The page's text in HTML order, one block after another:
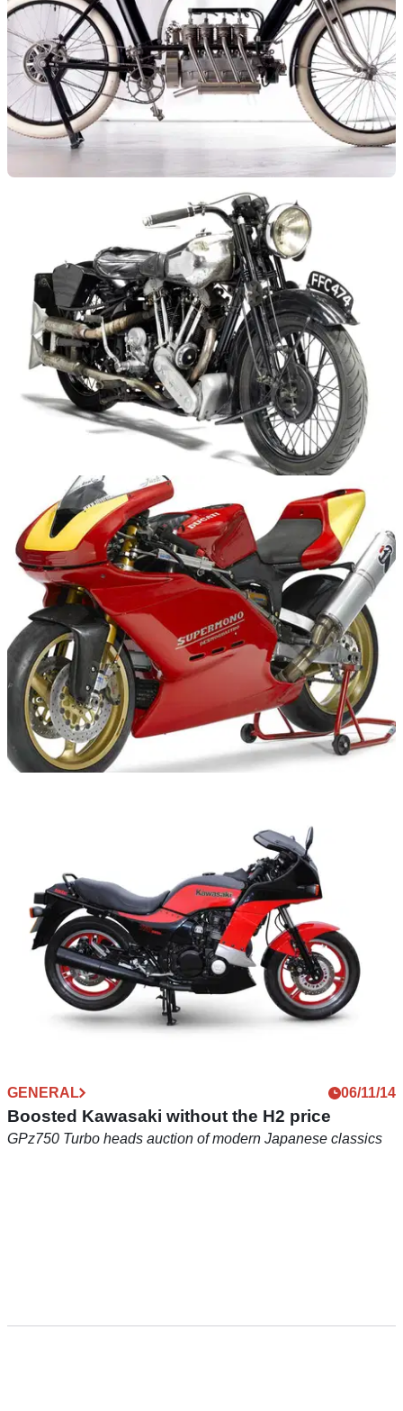
America's first four-cylinder motorbike for sale
Ultra rare 1910 Pierce 688cc four goes under the hammer
GENERAL 24/07/15
Interwar superbike to sell for up to £240,000
Rare 1936 Brough Superior goes under the hammer
GENERAL 06/11/14
Boosted Kawasaki without the H2 price
GPz750 Turbo heads auction of modern Japanese classics